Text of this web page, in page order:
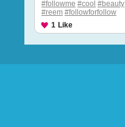
#followme #cool #beauty
#reem #followforfollow
1 Like